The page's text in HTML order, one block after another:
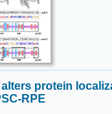
protein
RPE